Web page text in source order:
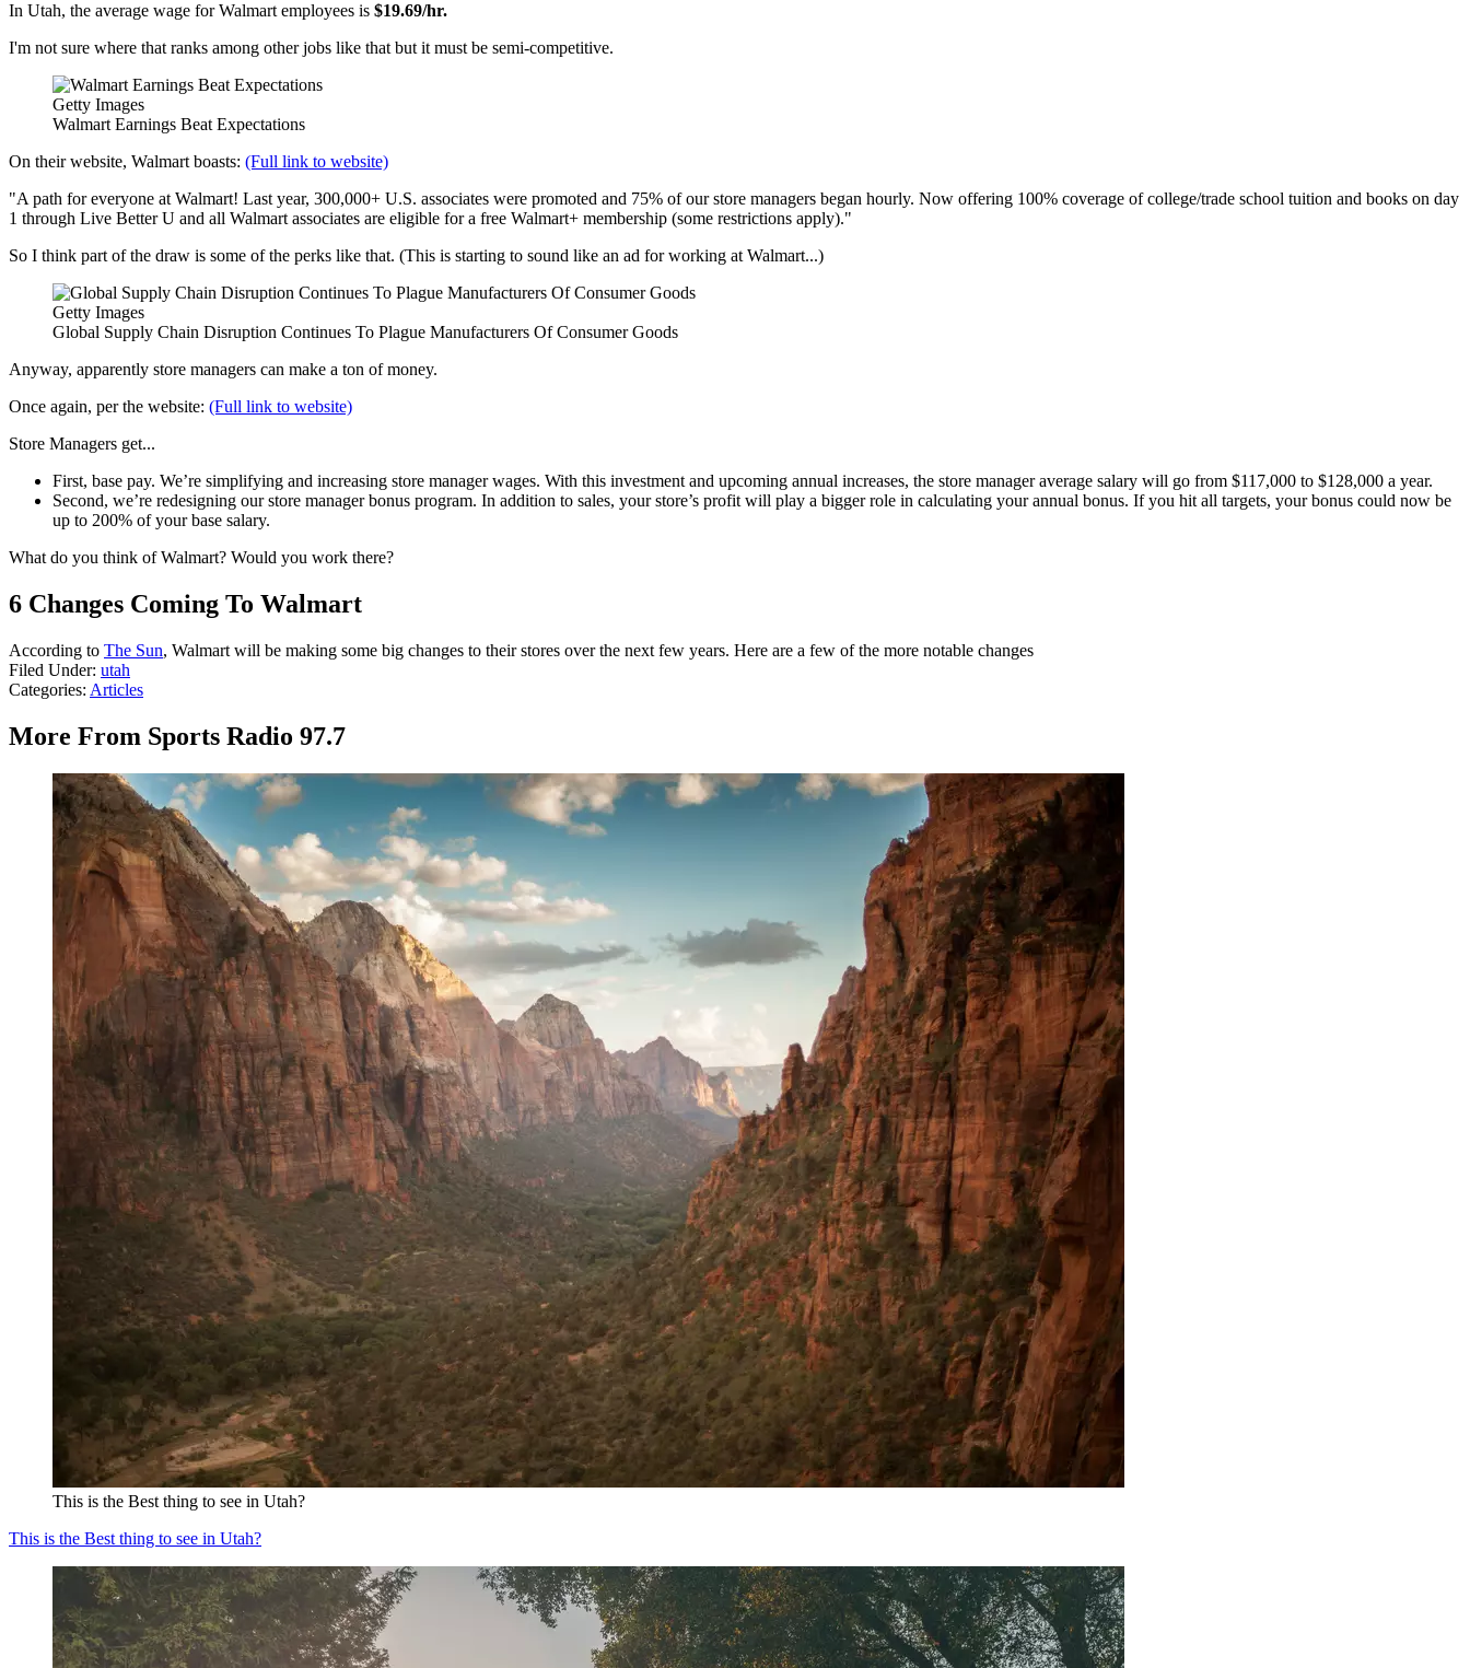
In Utah, the average wage for Walmart employees is $19.69/hr.
I'm not sure where that ranks among other jobs like that but it must be semi-competitive.
Getty Images
Walmart Earnings Beat Expectations
On their website, Walmart boasts: (Full link to website)
"A path for everyone at Walmart! Last year, 300,000+ U.S. associates were promoted and 75% of our store managers began hourly. Now offering 100% coverage of college/trade school tuition and books on day
1 through Live Better U and all Walmart associates are eligible for a free Walmart+ membership (some restrictions apply)."
So I think part of the draw is some of the perks like that. (This is starting to sound like an ad for working at Walmart...)
Getty Images
Global Supply Chain Disruption Continues To Plague Manufacturers Of Consumer Goods
Anyway, apparently store managers can make a ton of money.
Once again, per the website: (Full link to website)
Store Managers get...
First, base pay. We’re simplifying and increasing store manager wages. With this investment and upcoming annual increases, the store manager average salary will go from $117,000 to $128,000 a year.
Second, we’re redesigning our store manager bonus program. In addition to sales, your store’s profit will play a bigger role in calculating your annual bonus. If you hit all targets, your bonus could now be
up to 200% of your base salary.
What do you think of Walmart? Would you work there?
6 Changes Coming To Walmart
According to The Sun, Walmart will be making some big changes to their stores over the next few years. Here are a few of the more notable changes
Filed Under: utah
Categories: Articles
More From Sports Radio 97.7
This is the Best thing to see in Utah?
This is the Best thing to see in Utah?